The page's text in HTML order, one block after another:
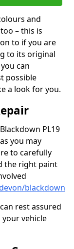
and
– this is
to if you are
to its original
can
possible
a look for you.
PL19
you may
to carefully
the right paint
blackdown
rest assured
vehicle